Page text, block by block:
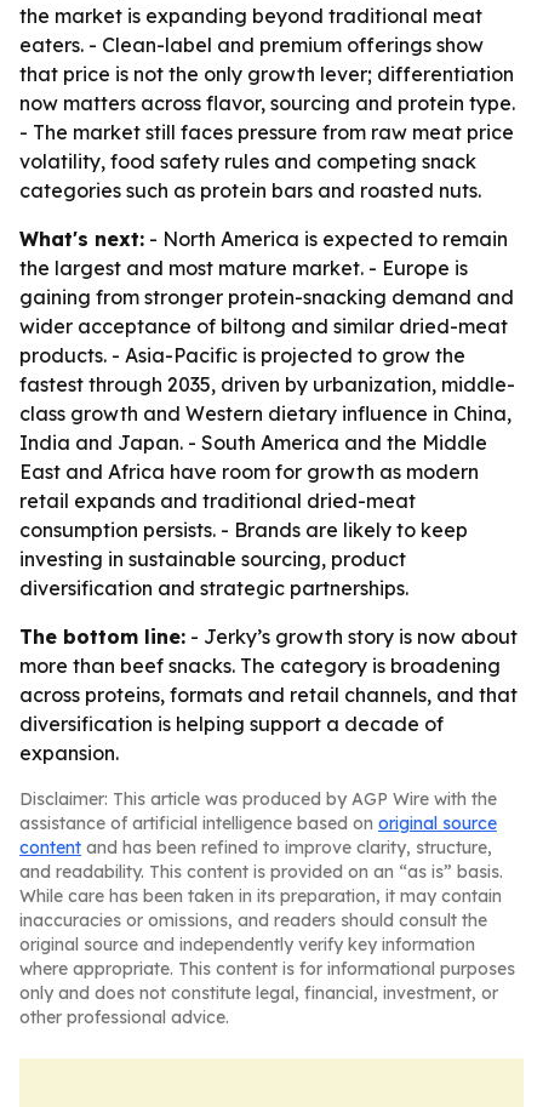
the market is expanding beyond traditional meat
eaters. - Clean-label and premium offerings show
that price is not the only growth lever; differentiation
now matters across flavor, sourcing and protein type.
- The market still faces pressure from raw meat price
volatility, food safety rules and competing snack
categories such as protein bars and roasted nuts.
What's next: - North America is expected to remain
the largest and most mature market. - Europe is
gaining from stronger protein-snacking demand and
wider acceptance of biltong and similar dried-meat
products. - Asia-Pacific is projected to grow the
fastest through 2035, driven by urbanization, middle-
class growth and Western dietary influence in China,
India and Japan. - South America and the Middle
East and Africa have room for growth as modern
retail expands and traditional dried-meat
consumption persists. - Brands are likely to keep
investing in sustainable sourcing, product
diversification and strategic partnerships.
The bottom line: - Jerky’s growth story is now about
more than beef snacks. The category is broadening
across proteins, formats and retail channels, and that
diversification is helping support a decade of
expansion.
Disclaimer: This article was produced by AGP Wire with the
assistance of artificial intelligence based on original source
content and has been refined to improve clarity, structure,
and readability. This content is provided on an “as is” basis.
While care has been taken in its preparation, it may contain
inaccuracies or omissions, and readers should consult the
original source and independently verify key information
where appropriate. This content is for informational purposes
only and does not constitute legal, financial, investment, or
other professional advice.